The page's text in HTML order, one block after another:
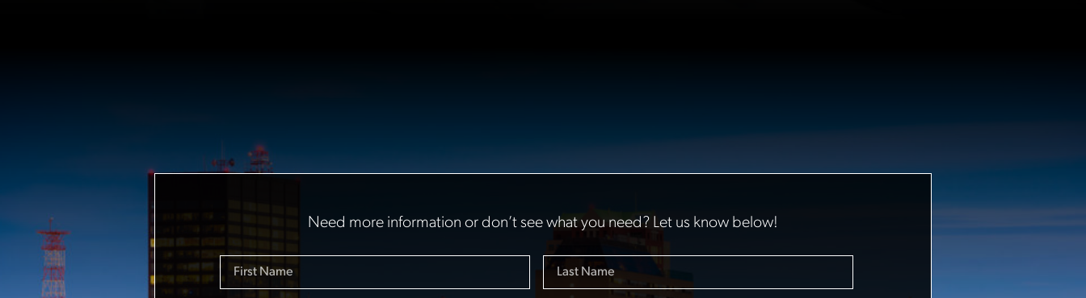
Need more information or don’t see what you need? Let us know below!